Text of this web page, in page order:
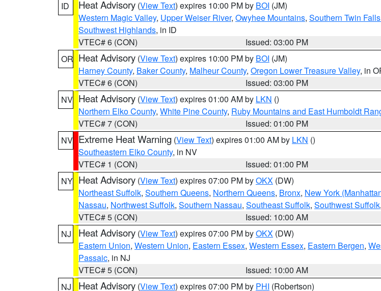
ID
Heat Advisory (View Text) expires 10:00 PM by BOI (JM)
Western Magic Valley, Upper Weiser River, Owyhee Mountains, Southern Twin
Southwest Highlands, in ID
VTEC# 6 (CON)
Issued: 03:00 PM
OR Heat Advisory (View Text) expires 10:00 PM by BOI (JM)
Harney County, Baker County, Malheur County, Oregon Lower Treasure Valley, in
VTEC# 6 (CON)
Issued: 03:00 PM
NV Heat Advisory (View Text) expires 01:00 AM by LKN ()
Northern Elko County, White Pine County, Ruby Mountains and East Humboldt
VTEC# 7 (CON)
Issued: 01:00 PM
NV Extreme Heat Warning (View Text) expires 01:00 AM by LKN ()
Southeastern Elko County, in NV
VTEC# 1 (CON)
Issued: 01:00 PM
NY Heat Advisory (View Text) expires 07:00 PM byOKX (DW)
Northeast Suffolk, Southern Queens, Northern Queens, Bronx, New York
Nassau, Northwest Suffolk, Southern Nassau, Southeast Suffolk, Southwest Suffolk
VTEC# 5 (CON)
Issued: 10:00 AM
NJ
Heat Advisory (View Text) expires 07:00 PM byOKX (DW)
Eastern Union, Western Union, Eastern Essex, Western Essex, Eastern Bergen,
Passaic, in NJ
VTEC# 5 (CON)
Issued: 10:00 AM
NJ
Heat Advisory (View Text) expires 07:00 PM by PHI (Robertson)